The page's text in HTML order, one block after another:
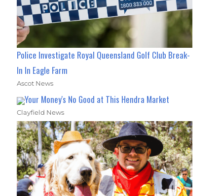
Police Investigate Royal Queensland Golf Club Break-
In In Eagle Farm
Ascot News
Your Money's No Good at This Hendra Market
Clayfield News